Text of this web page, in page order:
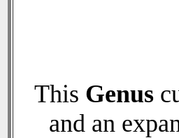
This Genus
and an